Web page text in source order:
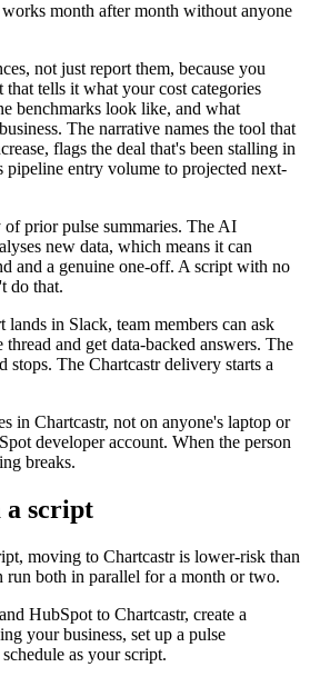
month after month without anyone
not just report them, because you
that tells it what your cost categories
benchmarks look like, and what
The narrative names the tool that
flags the deal that's been stalling in
pipeline entry volume to projected next-
of prior pulse summaries. The AI
new data, which means it can
and a genuine one-off. A script with no
do that.
lands in Slack, team members can ask
and get data-backed answers. The
stops. The Chartcastr delivery starts a
in Chartcastr, not on anyone's laptop or
developer account. When the person
breaks.
script
moving to Chartcastr is lower-risk than
run both in parallel for a month or two.
HubSpot to Chartcastr, create a
your business, set up a pulse
as your script.